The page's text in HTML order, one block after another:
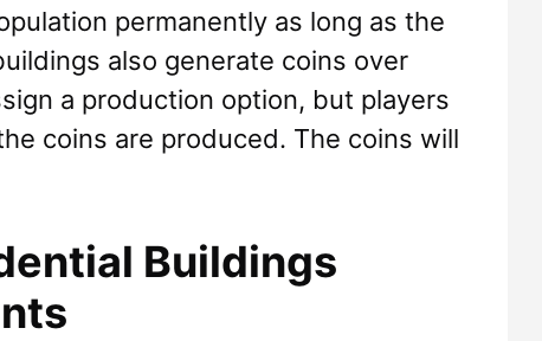
permanently as long as the
also generate coins over
a production option, but players
coins are produced. The coins will
Buildings